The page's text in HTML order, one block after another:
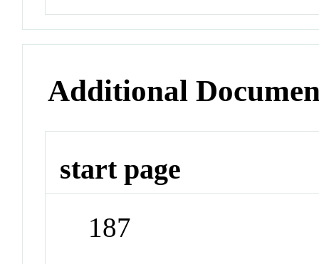
Additional
start page
187